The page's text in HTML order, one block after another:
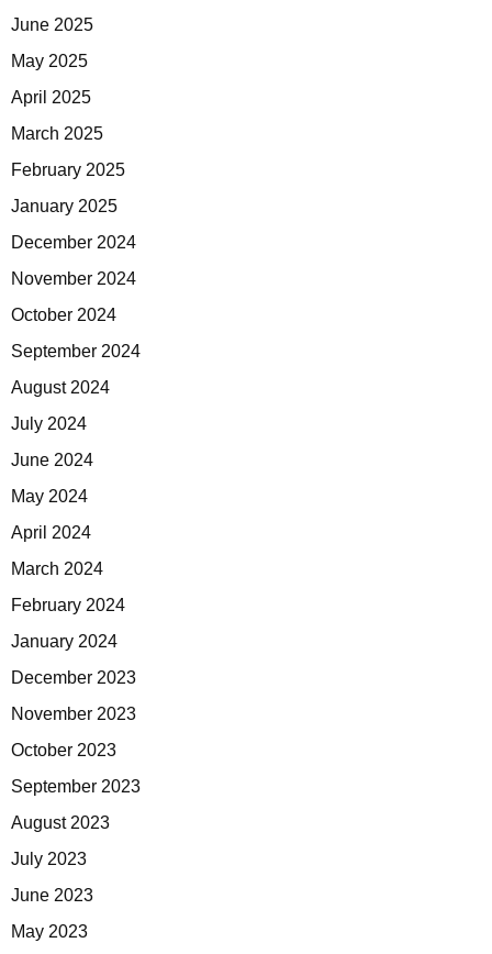
June 2025
May 2025
April 2025
March 2025
February 2025
January 2025
December 2024
November 2024
October 2024
September 2024
August 2024
July 2024
June 2024
May 2024
April 2024
March 2024
February 2024
January 2024
December 2023
November 2023
October 2023
September 2023
August 2023
July 2023
June 2023
May 2023